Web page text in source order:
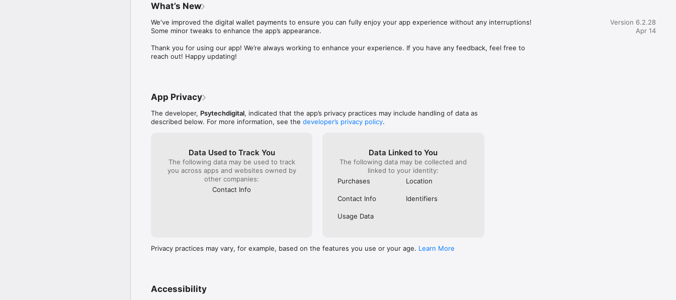
What’s New
We've improved the digital wallet payments to ensure you can fully enjoy your app experience without any interruptions!
Some minor tweaks to enhance the app’s appearance.
Thank you for using our app! We’re always working to enhance your experience. If you have any feedback, feel free to
reach out! Happy updating!
Version 6.2.28
Apr 14
App Privacy
The developer, Psytechdigital, indicated that the app’s privacy practices may include handling of data as
described below. For more information, see the developer’s privacy policy.
Data Used to Track You
The following data may be used to track
you across apps and websites owned by
other companies:
Contact Info
Data Linked to You
The following data may be collected and
linked to your identity:
Purchases
Location
Contact Info Identifiers
Usage Data
Privacy practices may vary, for example, based on the features you use or your age. Learn More
Accessibility